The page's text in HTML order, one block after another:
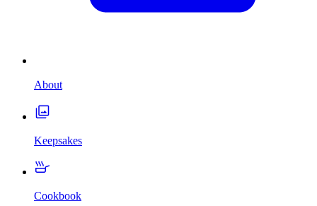
About
Keepsakes
Cookbook